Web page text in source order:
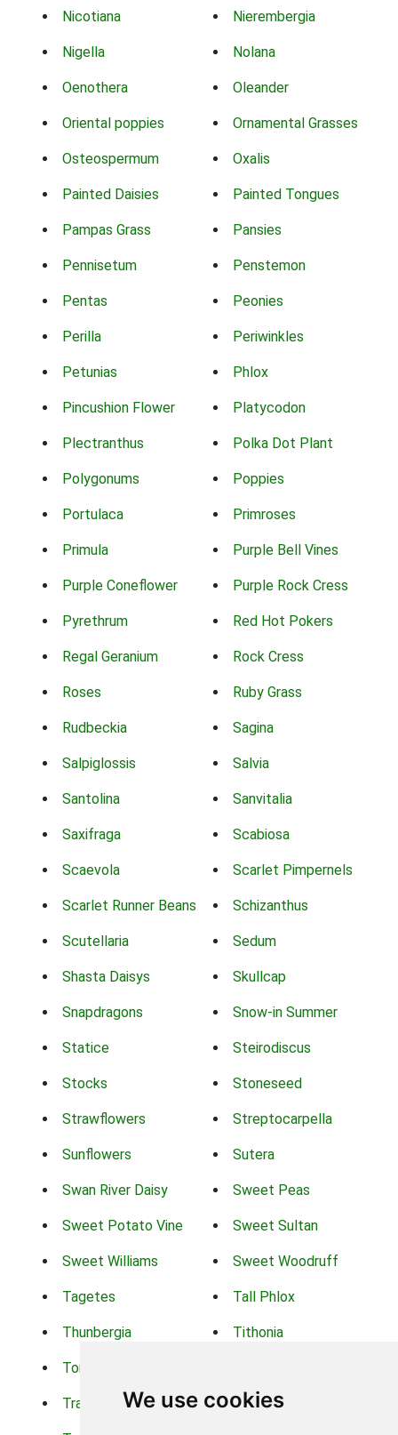
We use cookies
Nicotiana Nierembergia
Nigella Nolana
Oenothera Oleander
Oriental poppies Ornamental Grasses
Osteospermum Oxalis
Painted Daisies Painted Tongues
Pampas Grass Pansies
Pennisetum Penstemon
Pentas Peonies
Perilla Periwinkles
Petunias Phlox
Pincushion Flower Platycodon
Plectranthus Polka Dot Plant
Polygonums Poppies
Portulaca Primroses
Primula Purple Bell Vines
Purple Coneflower Purple Rock Cress
Pyrethrum Red Hot Pokers
Regal Geranium Rock Cress
Roses Ruby Grass
Rudbeckia Sagina
Salpiglossis Salvia
Santolina Sanvitalia
Saxifraga Scabiosa
Scaevola Scarlet Pimpernels
Scarlet Runner Beans Schizanthus
Scutellaria Sedum
Shasta Daisys Skullcap
Snapdragons Snow-in Summer
Statice Steirodiscus
Stocks Stoneseed
Strawflowers Streptocarpella
Sunflowers Sutera
Swan River Daisy Sweet Peas
Sweet Potato Vine Sweet Sultan
Sweet Williams Sweet Woodruff
Tagetes Tall Phlox
Thunbergia Tithonia
Torch Lilys
Trachelium Trailing Portulaca